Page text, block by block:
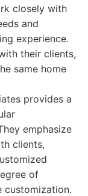
closely with
and
experience.
their clients,
same home
provides a
emphasize
clients,
of
customization.